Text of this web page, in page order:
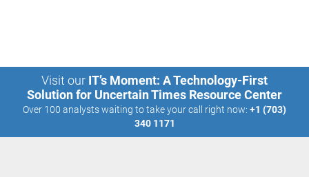
Visit our IT’s Moment: A Technology-First
Solution for Uncertain Times Resource Center
Over 100 analysts waiting to take your call right now: +1 (703)
340 1171